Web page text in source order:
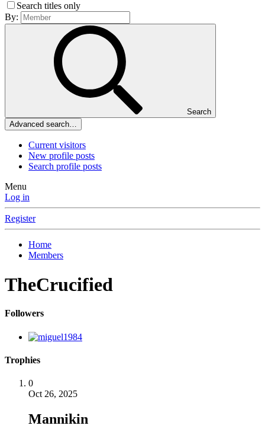
Search titles only
By:
Search
Advanced search…
Current visitors
New profile posts
Search profile posts
Menu
Log in
Register
Home
Members
TheCrucified
Followers
Trophies
0
Oct 26, 2025
Mannikin